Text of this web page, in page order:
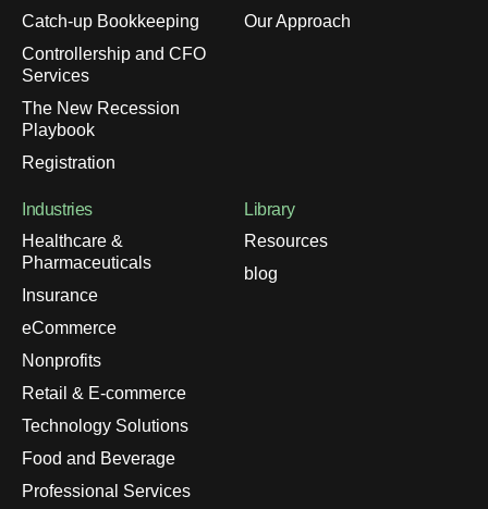
Catch-up Bookkeeping
Controllership and CFO
Services
The New Recession
Playbook
Registration
Our Approach
Industries
Healthcare &
Pharmaceuticals
Insurance
eCommerce
Nonprofits
Retail & E-commerce
Technology Solutions
Food and Beverage
Professional Services
Library
Resources
blog